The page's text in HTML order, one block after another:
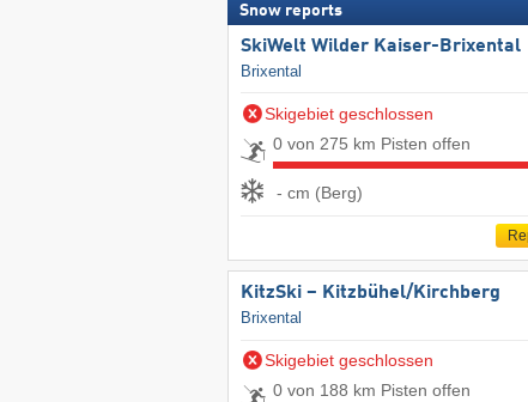
Snow reports
SkiWelt Wilder Kaiser-Brixental
Brixental
Skigebiet geschlossen
0 von 275 km Pisten offen
- cm (Berg)
KitzSki – Kitzbühel/​Kirchberg
Brixental
Skigebiet geschlossen
0 von 188 km Pisten offen